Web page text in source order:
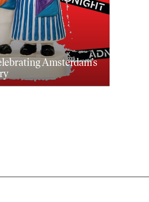
Amsterdam’s